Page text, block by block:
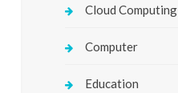
Cloud Computing
Computer
Education